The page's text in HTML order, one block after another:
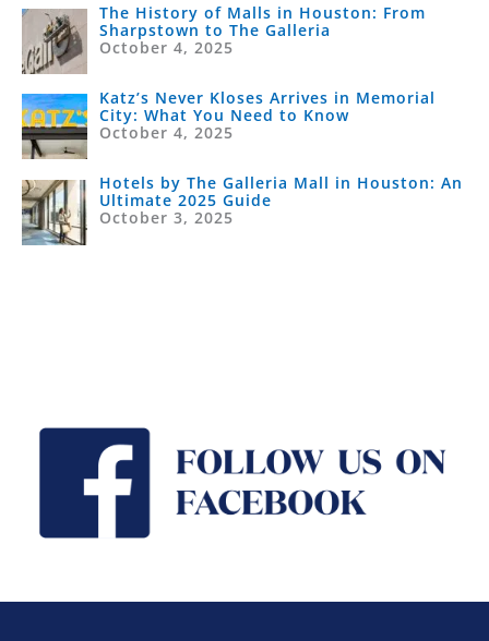
The History of Malls in Houston: From
Sharpstown to The Galleria
October 4, 2025
Katz’s Never Kloses Arrives in Memorial
City: What You Need to Know
October 4, 2025
Hotels by The Galleria Mall in Houston: An
Ultimate 2025 Guide
October 3, 2025